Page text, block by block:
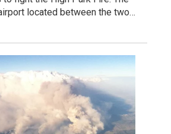
located between the two…